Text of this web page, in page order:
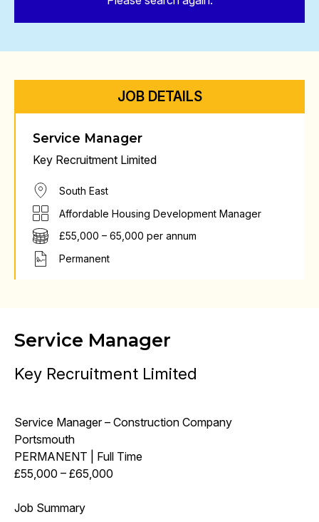
JOB DETAILS
Service Manager
Key Recruitment Limited
South East
Affordable Housing Development Manager
£55,000 – 65,000 per annum
Permanent
Service Manager
Key Recruitment Limited
Service Manager – Construction Company
Portsmouth
PERMANENT | Full Time
£55,000 – £65,000
Job Summary